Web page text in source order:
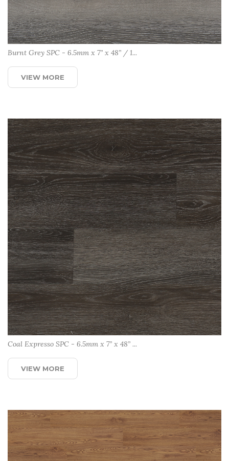
Burnt Grey SPC - 6.5mm x 7” x 48” / 1...
VIEW MORE
Coal Expresso SPC - 6.5mm x 7” x 48” ...
VIEW MORE